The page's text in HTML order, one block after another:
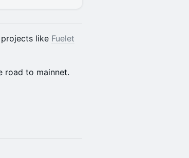
like Fuelet
road to mainnet.